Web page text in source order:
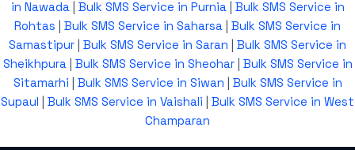
in Nawada| Bulk SMS Service in Purnia| Bulk SMS Service in
Rohtas
Bulk SMS Service in Saharsa Bulk SMS Service in
Samastipur Bulk SMS Service in Saran
Bulk SMS Service in
Sheikhpura| Bulk SMS Service in Sheohar| Bulk SMS Service in
Sitamarhi
Bulk SMS Service in Siwan
Bulk SMS Service in
Supaul
Bulk SMS Service in Vaishali
Bulk SMS Service in West
Champaran